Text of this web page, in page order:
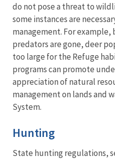
do not pose a threat to
some instances are
management. For
predators are gone, deer
too large for the Refuge
programs can promote
appreciation of natural
management on lands and
System.
Hunting
State hunting regulations,